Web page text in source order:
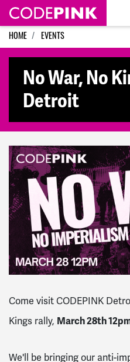
Skip navigation
HOME EVENTS
No War, No
Detroit
Come visit CODEPINK
Kings rally, March 28th
We'll be bringing our anti-